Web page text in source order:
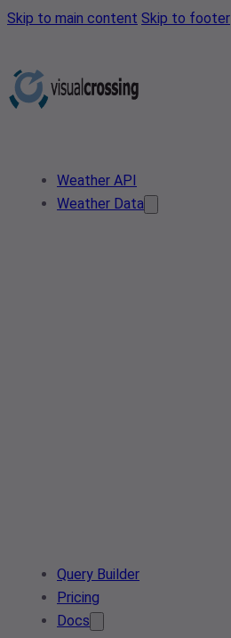
Skip to main content Skip to footer
Weather API
Weather Data
Query Builder
Pricing
Docs